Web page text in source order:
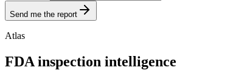
Send me the report
Atlas
FDA inspection intelligence